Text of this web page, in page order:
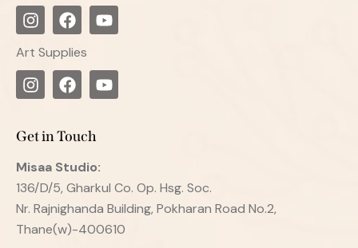
Art Supplies
Get in Touch
Misaa Studio:
136/D/5, Gharkul Co. Op. Hsg. Soc.
Nr. Rajnighanda Building, Pokharan Road No.2,
Thane(w)-400610